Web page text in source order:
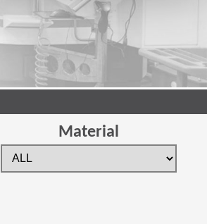
Material